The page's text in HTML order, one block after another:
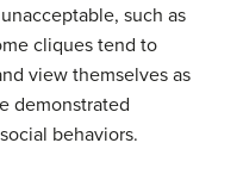
such as
cliques tend to
view themselves as
demonstrated
behaviors.